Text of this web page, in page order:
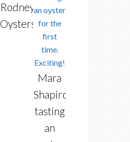
Rodney’s
Oysters
Mara
Shapiro
tasting
an